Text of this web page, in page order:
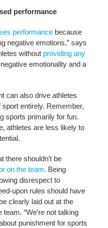
performance
performancebecause
negative emotions,” says
withoutproviding any
emotionality and a
can also drive athletes
entirely. Remember,
sports primarily for fun.
athletes are less likely to
there shouldn’t be
on the team. Being
disrespect to
upon rules should have
clearly laid out at the
“We’re not talking
punishment for sports